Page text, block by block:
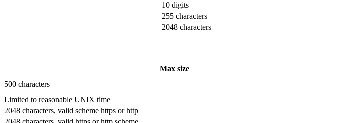
10 digits
255 characters
2048 characters
Max size
500 characters
Limited to reasonable UNIX time
2048 characters, valid scheme https or http
2048 characters, valid https or http scheme